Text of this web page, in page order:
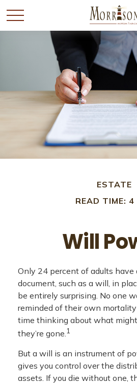
ESTATE
READ TIME: 4
Will
Only 24 percent of adults
document, such as a will, in
be entirely surprising. No one
reminded of their own
time thinking about what
they’re gone.1
But a will is an instrument of
gives you control over the
assets. If you die without one,